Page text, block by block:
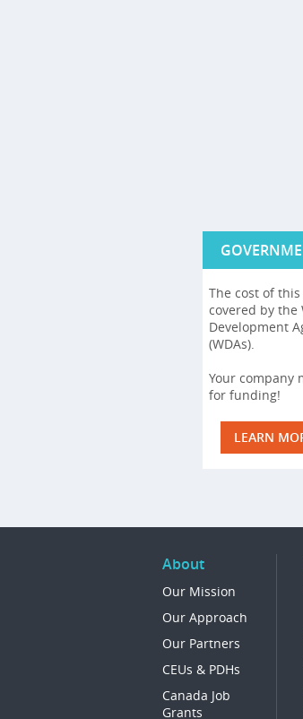
The cost of
covered by the
Development
(WDAs).
Your company
for funding!
LEARN
About
Our Mission
Our Approach
Our Partners
CEUs & PDHs
Canada Job
Grants